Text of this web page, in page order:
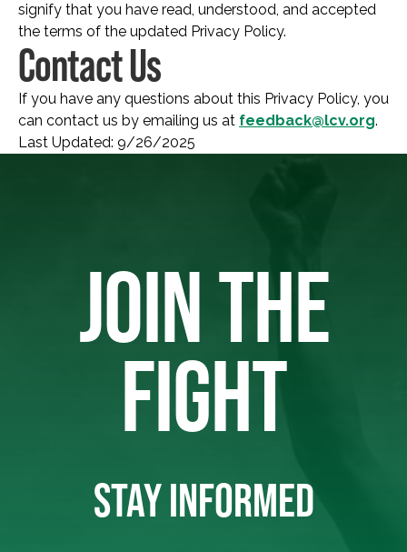
signify that you have read, understood, and accepted
the terms of the updated Privacy Policy.
Contact Us
If you have any questions about this Privacy Policy, you
can contact us by emailing us at feedback@lcv.org.
Last Updated: 9/26/2025
JOIN THE
FIGHT
STAY INFORMED